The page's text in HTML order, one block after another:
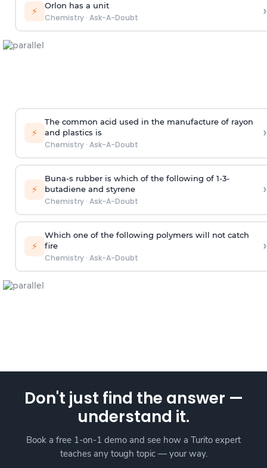
⚡ Orlon has a unit
Chemistry· Ask-A-Doubt ›
⚡
The common acid used in the manufacture of rayon
and plastics is
Chemistry· Ask-A-Doubt
›
⚡
Buna-s rubber is which of the following of 1-3-
butadiene and styrene
Chemistry· Ask-A-Doubt
›
⚡
Which one of the following polymers will not catch
fire
Chemistry· Ask-A-Doubt
›
Don't just find the answer —
understand it.
Book a free 1-on-1 demo and see how a Turito expert
teaches any tough topic — your way.